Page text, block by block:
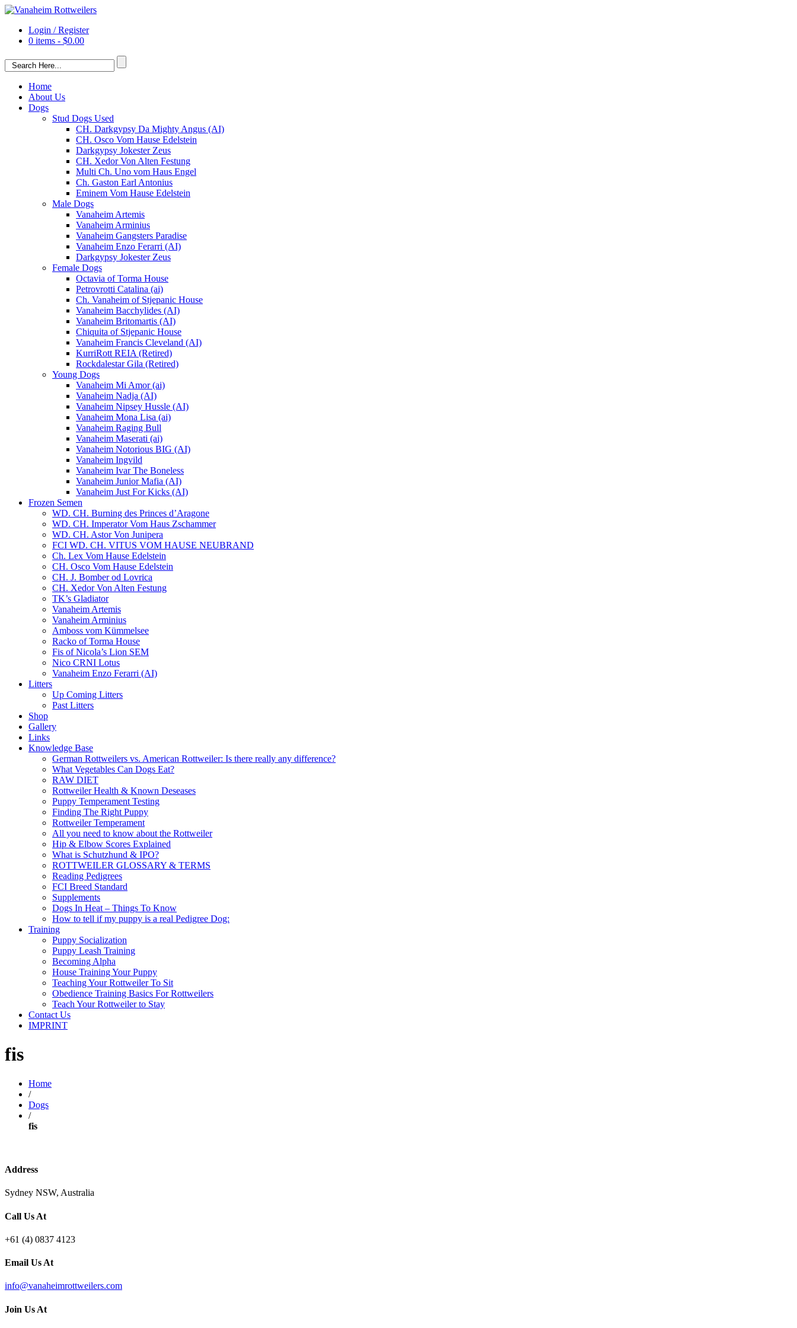
Login / Register
0 items - $0.00
Home
About Us
Dogs
Stud Dogs Used
CH. Darkgypsy Da Mighty Angus (AI)
CH. Osco Vom Hause Edelstein
Darkgypsy Jokester Zeus
CH. Xedor Von Alten Festung
Multi Ch. Uno vom Haus Engel
Ch. Gaston Earl Antonius
Eminem Vom Hause Edelstein
Male Dogs
Vanaheim Artemis
Vanaheim Arminius
Vanaheim Gangsters Paradise
Vanaheim Enzo Ferarri (AI)
Darkgypsy Jokester Zeus
Female Dogs
Octavia of Torma House
Petrovrotti Catalina (ai)
Ch. Vanaheim of Stjepanic House
Vanaheim Bacchylides (AI)
Vanaheim Britomartis (AI)
Chiquita of Stjepanic House
Vanaheim Francis Cleveland (AI)
KurriRott REIA (Retired)
Rockdalestar Gila (Retired)
Young Dogs
Vanaheim Mi Amor (ai)
Vanaheim Nadja (AI)
Vanaheim Nipsey Hussle (AI)
Vanaheim Mona Lisa (ai)
Vanaheim Raging Bull
Vanaheim Maserati (ai)
Vanaheim Notorious BIG (AI)
Vanaheim Ingvild
Vanaheim Ivar The Boneless
Vanaheim Junior Mafia (AI)
Vanaheim Just For Kicks (AI)
Frozen Semen
WD. CH. Burning des Princes d’Aragone
WD. CH. Imperator Vom Haus Zschammer
WD. CH. Astor Von Junipera
FCI WD. CH. VITUS VOM HAUSE NEUBRAND
Ch. Lex Vom Hause Edelstein
CH. Osco Vom Hause Edelstein
CH. J. Bomber od Lovrica
CH. Xedor Von Alten Festung
TK’s Gladiator
Vanaheim Artemis
Vanaheim Arminius
Amboss vom Kümmelsee
Racko of Torma House
Fis of Nicola’s Lion SEM
Nico CRNI Lotus
Vanaheim Enzo Ferarri (AI)
Litters
Up Coming Litters
Past Litters
Shop
Gallery
Links
Knowledge Base
German Rottweilers vs. American Rottweiler: Is there really any difference?
What Vegetables Can Dogs Eat?
RAW DIET
Rottweiler Health & Known Deseases
Puppy Temperament Testing
Finding The Right Puppy
Rottweiler Temperament
All you need to know about the Rottweiler
Hip & Elbow Scores Explained
What is Schutzhund & IPO?
ROTTWEILER GLOSSARY & TERMS
Reading Pedigrees
FCI Breed Standard
Supplements
Dogs In Heat – Things To Know
How to tell if my puppy is a real Pedigree Dog:
Training
Puppy Socialization
Puppy Leash Training
Becoming Alpha
House Training Your Puppy
Teaching Your Rottweiler To Sit
Obedience Training Basics For Rottweilers
Teach Your Rottweiler to Stay
Contact Us
IMPRINT
fis
Home
/
Dogs
/
fis
Address
Sydney NSW, Australia
Call Us At
+61 (4) 0837 4123
Email Us At
info@vanaheimrottweilers.com
Join Us At